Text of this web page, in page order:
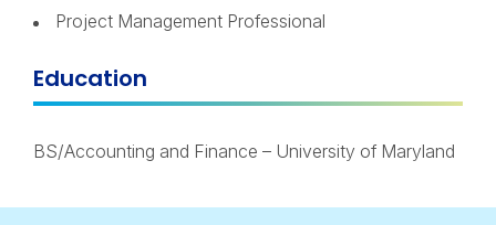
Project Management Professional
Education
BS/Accounting and Finance – University of Maryland